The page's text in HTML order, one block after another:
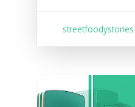
streetfoodystories